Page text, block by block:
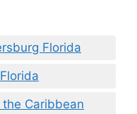
Florida
Caribbean